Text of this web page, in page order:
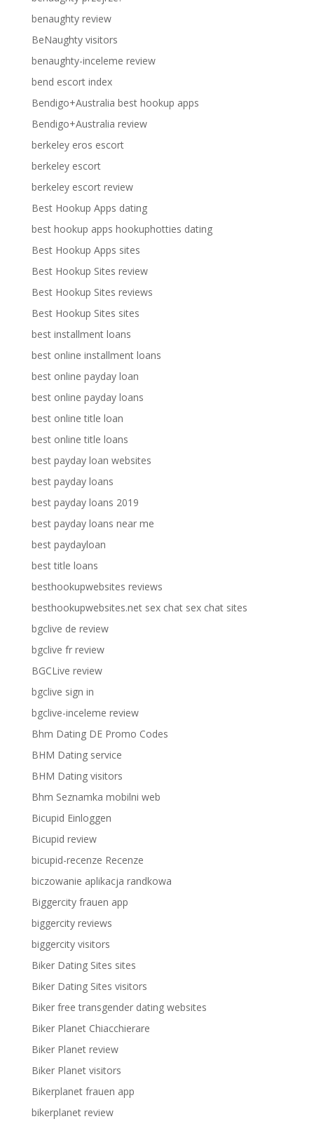
benaughty review
BeNaughty visitors
benaughty-inceleme review
bend escort index
Bendigo+Australia best hookup apps
Bendigo+Australia review
berkeley eros escort
berkeley escort
berkeley escort review
Best Hookup Apps dating
best hookup apps hookuphotties dating
Best Hookup Apps sites
Best Hookup Sites review
Best Hookup Sites reviews
Best Hookup Sites sites
best installment loans
best online installment loans
best online payday loan
best online payday loans
best online title loan
best online title loans
best payday loan websites
best payday loans
best payday loans 2019
best payday loans near me
best paydayloan
best title loans
besthookupwebsites reviews
besthookupwebsites.net sex chat sex chat sites
bgclive de review
bgclive fr review
BGCLive review
bgclive sign in
bgclive-inceleme review
Bhm Dating DE Promo Codes
BHM Dating service
BHM Dating visitors
Bhm Seznamka mobilni web
Bicupid Einloggen
Bicupid review
bicupid-recenze Recenze
biczowanie aplikacja randkowa
Biggercity frauen app
biggercity reviews
biggercity visitors
Biker Dating Sites sites
Biker Dating Sites visitors
Biker free transgender dating websites
Biker Planet Chiacchierare
Biker Planet review
Biker Planet visitors
Bikerplanet frauen app
bikerplanet review